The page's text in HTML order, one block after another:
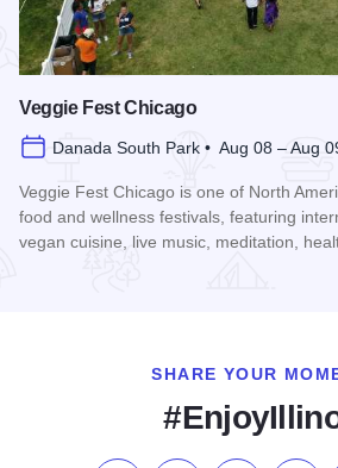
Veggie Fest Chicago
Danada South Park • Aug 08 – Aug
Veggie Fest Chicago is one of North
food and wellness festivals, featuring
vegan cuisine, live music, meditation,
SHARE YOUR